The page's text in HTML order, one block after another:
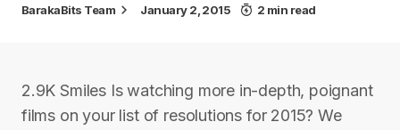
BarakaBits Team January 2, 2015 2 min read
2.9K Smiles Is watching more in-depth, poignant
films on your list of resolutions for 2015? We